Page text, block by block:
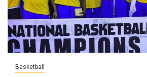
Basketball